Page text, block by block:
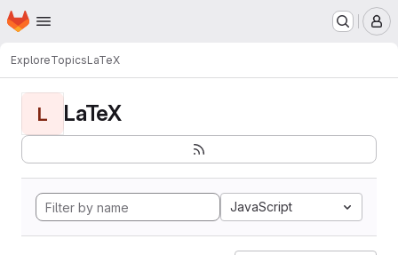
Skip to main content
Homepage
ExploreTopicsLaTeX
L LaTeX
JavaScript